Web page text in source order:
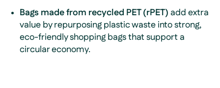
Bags made from recycled PET (rPET)add extra
value by repurposing plastic waste into strong,
eco-friendly shopping bags that support a
circular economy.